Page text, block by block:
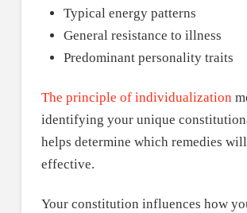
Typical energy patterns
General resistance to illness
Predominant personality traits
The principle of individualization
identifying your unique
helps determine which remedies
effective.
Your constitution influences how